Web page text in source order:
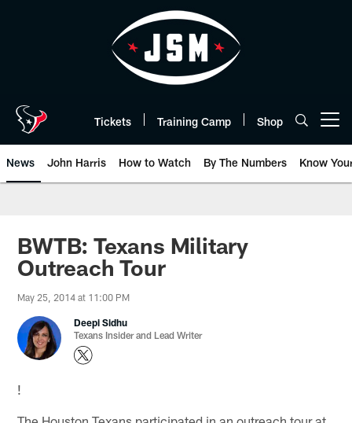
Tickets Training Camp Shop
News John Harris How to Watch By The Numbers Know
BWTB: Texans Military
Outreach Tour
May 25, 2014 at 11:00 PM
Deepi Sidhu
Texans Insider and Lead Writer
!